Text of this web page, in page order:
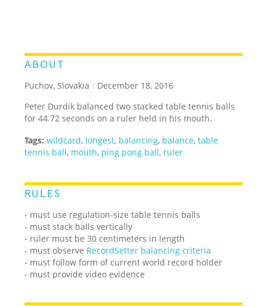
ABOUT
Puchov, Slovakia / December 18, 2016
Peter Durdik balanced two stacked table tennis balls
for 44.72 seconds on a ruler held in his mouth.
Tags: wildcard, longest, balancing, balance,table
tennis ball, mouth, ping pong ball, ruler
RULES
- must use regulation-size table tennis balls
- must stack balls vertically
- ruler must be 30 centimeters in length
- must observe RecordSetter balancing criteria
- must follow form of current world record holder
- must provide video evidence